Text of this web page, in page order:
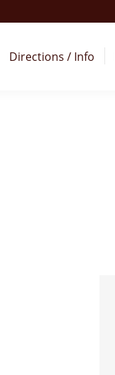
Directions / Info